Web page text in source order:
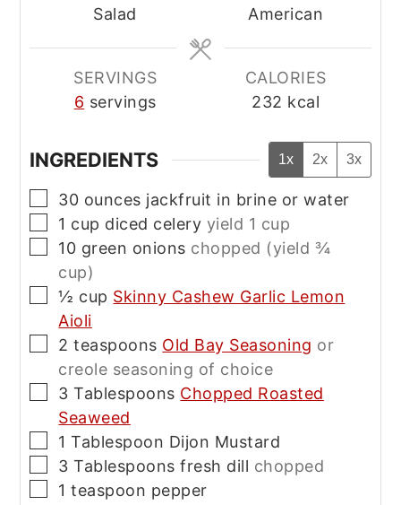
Salad American
SERVINGS
6 servings
CALORIES
232 kcal
INGREDIENTS 1x 2x 3x
▢
30 ounces jackfruit in brine or water
▢
1 cup diced celery yield 1 cup
▢
10 green onions chopped (yield ¾
cup)
▢
½ cup Skinny Cashew Garlic Lemon
Aioli
▢
2 teaspoons Old Bay Seasoning or
creole seasoning of choice
▢
3 Tablespoons Chopped Roasted
Seaweed
▢
1 Tablespoon Dijon Mustard
▢
3 Tablespoons fresh dill chopped
▢
1 teaspoon pepper